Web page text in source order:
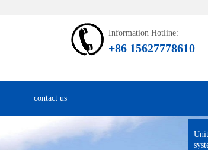
Information Hotline:
+86 15627778610
contact us